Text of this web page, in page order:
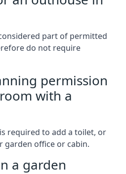
part of permitted
do not require
permission
with a
required to add a toilet, or
garden office or cabin.
a garden